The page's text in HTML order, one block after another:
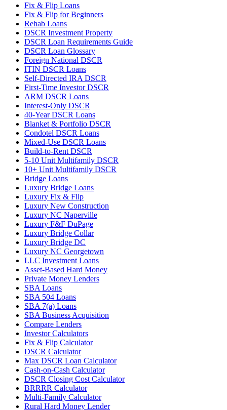
Fix & Flip Loans
Fix & Flip for Beginners
Rehab Loans
DSCR Investment Property
DSCR Loan Requirements Guide
DSCR Loan Glossary
Foreign National DSCR
ITIN DSCR Loans
Self-Directed IRA DSCR
First-Time Investor DSCR
ARM DSCR Loans
Interest-Only DSCR
40-Year DSCR Loans
Blanket & Portfolio DSCR
Condotel DSCR Loans
Mixed-Use DSCR Loans
Build-to-Rent DSCR
5-10 Unit Multifamily DSCR
10+ Unit Multifamily DSCR
Bridge Loans
Luxury Bridge Loans
Luxury Fix & Flip
Luxury New Construction
Luxury NC Naperville
Luxury F&F DuPage
Luxury Bridge Collar
Luxury Bridge DC
Luxury NC Georgetown
LLC Investment Loans
Asset-Based Hard Money
Private Money Lenders
SBA Loans
SBA 504 Loans
SBA 7(a) Loans
SBA Business Acquisition
Compare Lenders
Investor Calculators
Fix & Flip Calculator
DSCR Calculator
Max DSCR Loan Calculator
Cash-on-Cash Calculator
DSCR Closing Cost Calculator
BRRRR Calculator
Multi-Family Calculator
Rural Hard Money Lender